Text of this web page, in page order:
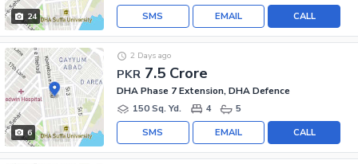
24 CALL
EMAIL
SMS
6
PKR 7.5 Crore
2 Days ago
DHA Phase 7 Extension, DHA Defence
150 Sq. Yd.
4 5
CALL
EMAIL
SMS